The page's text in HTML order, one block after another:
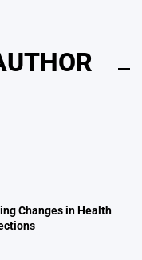
Changes in Health